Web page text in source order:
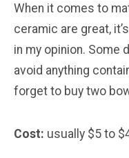
When it comes to
ceramic are great,
in my opinion. Some
avoid anything
forget to buy two
Cost: usually $5 to